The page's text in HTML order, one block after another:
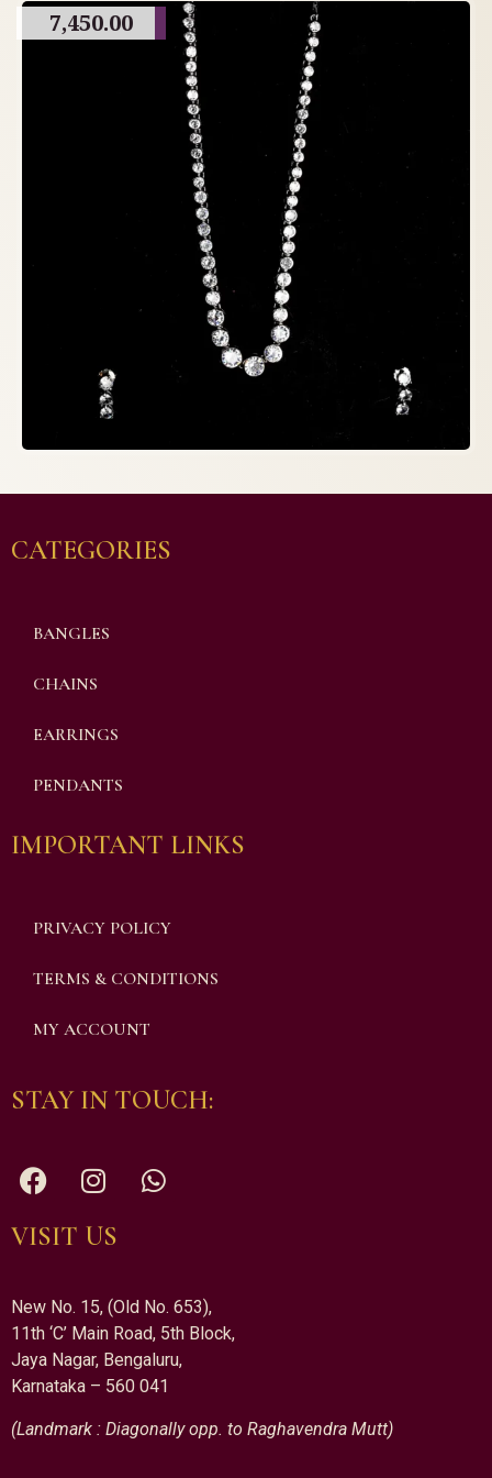
7,450.00
CATEGORIES
BANGLES
CHAINS
EARRINGS
PENDANTS
IMPORTANT LINKS
PRIVACY POLICY
TERMS & CONDITIONS
MY ACCOUNT
STAY IN TOUCH:
VISIT US
New No. 15, (Old No. 653),
11th ‘C’ Main Road, 5th Block,
Jaya Nagar, Bengaluru,
Karnataka – 560 041
(Landmark : Diagonally opp. to Raghavendra Mutt)